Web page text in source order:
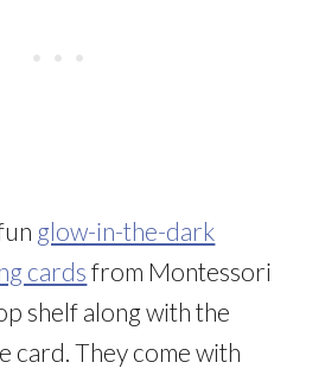
glow-in-the-dark
cards from Montessori
shelf along with the
card. They come with